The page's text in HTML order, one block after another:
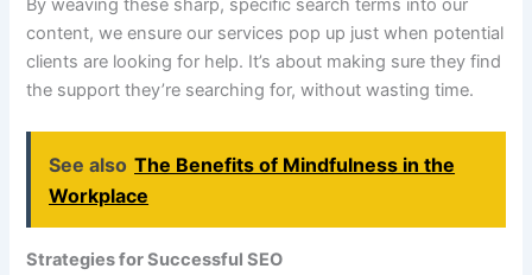
By weaving these sharp, specific search terms into our
content, we ensure our services pop up just when potential
clients are looking for help. It’s about making sure they find
the support they’re searching for, without wasting time.
See also The Benefits of Mindfulness in the
Workplace
Strategies for Successful SEO